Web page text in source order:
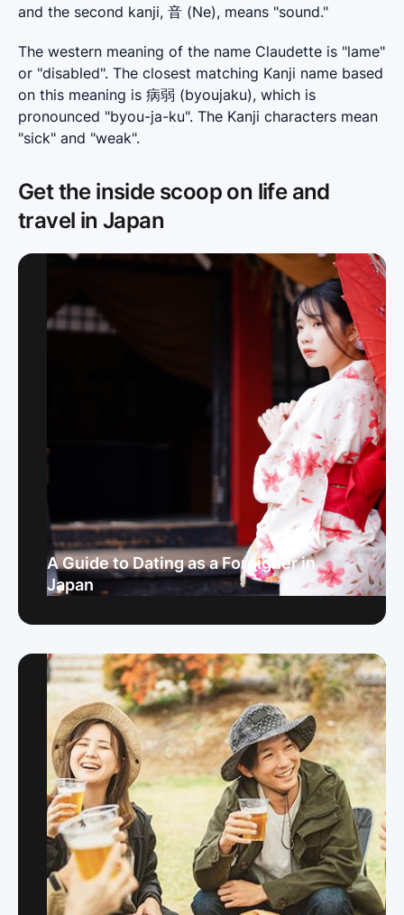
and the second kanji, 音 (Ne), means "sound."
The western meaning of the name Claudette is "lame"
or "disabled". The closest matching Kanji name based
on this meaning is 病弱 (byoujaku), which is
pronounced "byou-ja-ku". The Kanji characters mean
"sick" and "weak".
Get the inside scoop on life and
travel in Japan
A Guide to Dating as a Foreigner in
Japan